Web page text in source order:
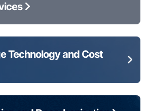
Technology and Cost